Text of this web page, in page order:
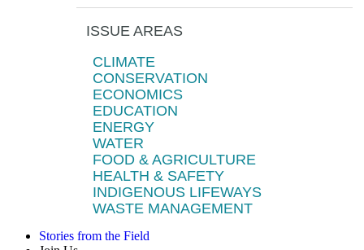
ISSUE AREAS
CLIMATE
CONSERVATION
ECONOMICS
EDUCATION
ENERGY
WATER
FOOD & AGRICULTURE
HEALTH & SAFETY
INDIGENOUS LIFEWAYS
WASTE MANAGEMENT
Stories from the Field